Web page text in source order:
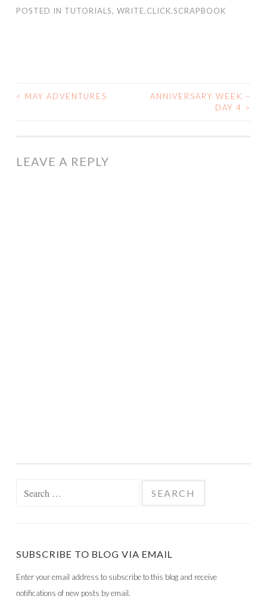
POSTED IN TUTORIALS, WRITE.CLICK.SCRAPBOOK
POST
< MAY ADVENTURES
ANNIVERSARY WEEK –
DAY 4 >
LEAVE A REPLY
SUBSCRIBE TO BLOG VIA EMAIL
Enter your email address to subscribe to this blog and receive
notifications of new posts by email.